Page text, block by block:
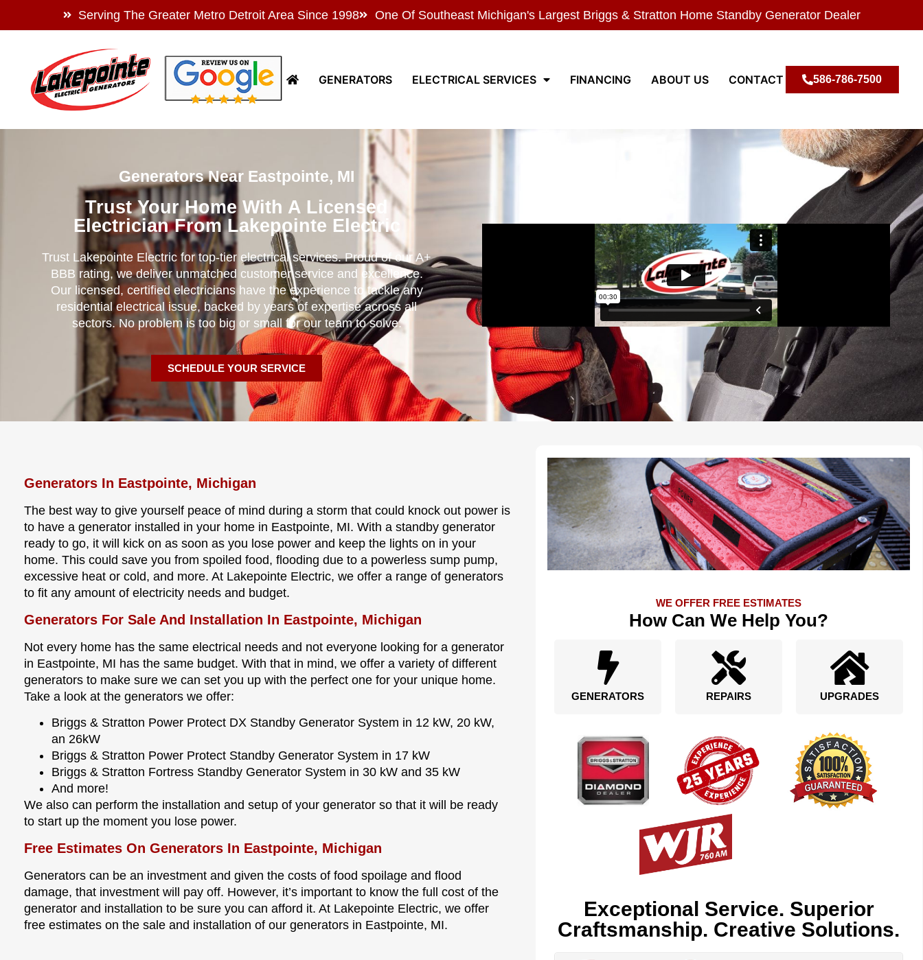
Serving The Greater Metro Detroit Area Since 1998 One Of Southeast Michigan's Largest Briggs & Stratton Home Standby Generator Dealer
GENERATORS ELECTRICAL SERVICES FINANCING ABOUT US CONTACT 586-786-7500
Generators Near Eastpointe, MI
Trust Your Home With A Licensed
Electrician From Lakepointe Electric
Trust Lakepointe Electric for top-tier electrical services. Proud of our A+
BBB rating, we deliver unmatched customer service and excellence.
Our licensed, certified electricians have the experience to tackle any
residential electrical issue, backed by years of expertise across all
sectors. No problem is too big or small for our team to solve.
SCHEDULE YOUR SERVICE
Generators In Eastpointe, Michigan
The best way to give yourself peace of mind during a storm that could knock out power is
to have a generator installed in your home in Eastpointe, MI. With a standby generator
ready to go, it will kick on as soon as you lose power and keep the lights on in your
home. This could save you from spoiled food, flooding due to a powerless sump pump,
excessive heat or cold, and more. At Lakepointe Electric, we offer a range of generators
to fit any amount of electricity needs and budget.
Generators For Sale And Installation In Eastpointe, Michigan
Not every home has the same electrical needs and not everyone looking for a generator
in Eastpointe, MI has the same budget. With that in mind, we offer a variety of different
generators to make sure we can set you up with the perfect one for your unique home.
Take a look at the generators we offer:
Briggs & Stratton Power Protect DX Standby Generator System in 12 kW, 20 kW,
an 26kW
Briggs & Stratton Power Protect Standby Generator System in 17 kW
Briggs & Stratton Fortress Standby Generator System in 30 kW and 35 kW
And more!
We also can perform the installation and setup of your generator so that it will be ready
to start up the moment you lose power.
Free Estimates On Generators In Eastpointe, Michigan
Generators can be an investment and given the costs of food spoilage and flood
damage, that investment will pay off. However, it’s important to know the full cost of the
generator and installation to be sure you can afford it. At Lakepointe Electric, we offer
free estimates on the sale and installation of our generators in Eastpointe, MI.
WE OFFER FREE ESTIMATES
How Can We Help You?
GENERATORS REPAIRS UPGRADES
Exceptional Service. Superior
Craftsmanship. Creative Solutions.